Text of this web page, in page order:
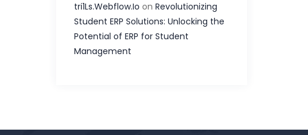
tri1Ls.Webflow.Io onRevolutionizing
Student ERP Solutions: Unlocking the
Potential of ERP for Student
Management